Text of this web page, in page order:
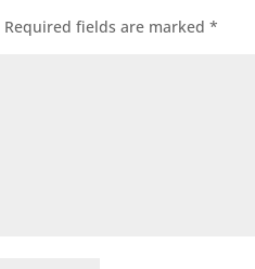
Required fields are marked*